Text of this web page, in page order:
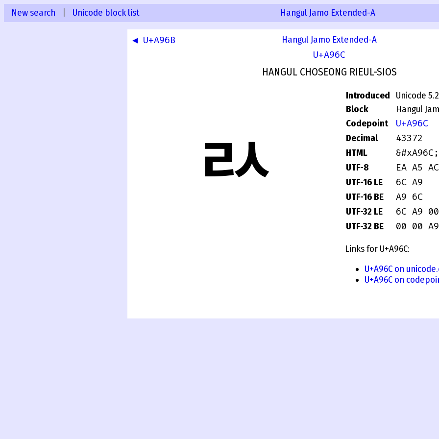
New search Unicode block list Hangul Jamo Extended-A
◀ U+A96B Hangul Jamo Extended-A
U+A96C
HANGUL CHOSEONG RIEUL-SIOS
ꥬ
Introduced
Unicode 5.2
Block
Hangul
Codepoint
U+A96C
Decimal 43372
HTML &#xA96C;
UTF-8 EA A5 AC
UTF-16 LE 6C A9
UTF-16 BE A9 6C
UTF-32 LE 6C A9
UTF-32 BE 00 00
Links for U+A96C:
U+A96C on
U+A96C on